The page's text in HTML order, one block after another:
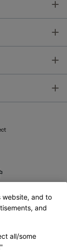
website, and to
and
all/some